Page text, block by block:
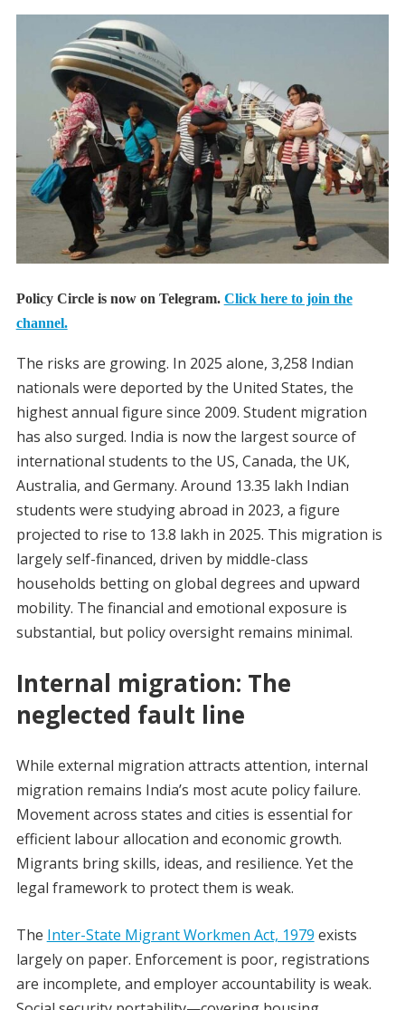
Policy Circle is now on Telegram. Click here to join the
channel.
The risks are growing. In 2025 alone, 3,258 Indian
nationals were deported by the United States, the
highest annual figure since 2009. Student migration
has also surged. India is now the largest source of
international students to the US, Canada, the UK,
Australia, and Germany. Around 13.35 lakh Indian
students were studying abroad in 2023, a figure
projected to rise to 13.8 lakh in 2025. This migration is
largely self-financed, driven by middle-class
households betting on global degrees and upward
mobility. The financial and emotional exposure is
substantial, but policy oversight remains minimal.
Internal migration: The
neglected fault line
While external migration attracts attention, internal
migration remains India’s most acute policy failure.
Movement across states and cities is essential for
efficient labour allocation and economic growth.
Migrants bring skills, ideas, and resilience. Yet the
legal framework to protect them is weak.
The Inter-State Migrant Workmen Act, 1979 exists
largely on paper. Enforcement is poor, registrations
are incomplete, and employer accountability is weak.